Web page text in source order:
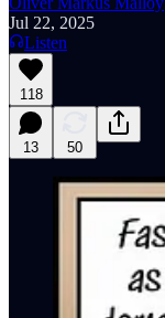
Jul 22, 2025
Listen
118
13 50